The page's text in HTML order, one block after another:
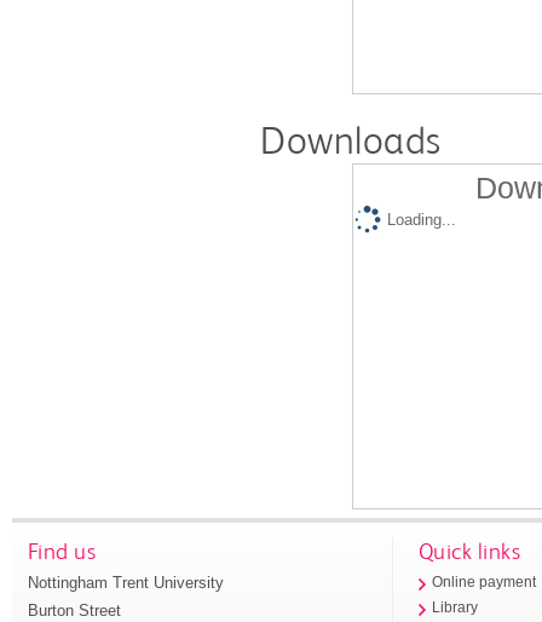
Downloads
Loading...
Find us
Nottingham Trent University
Burton Street
Quick links
Online payment
Library